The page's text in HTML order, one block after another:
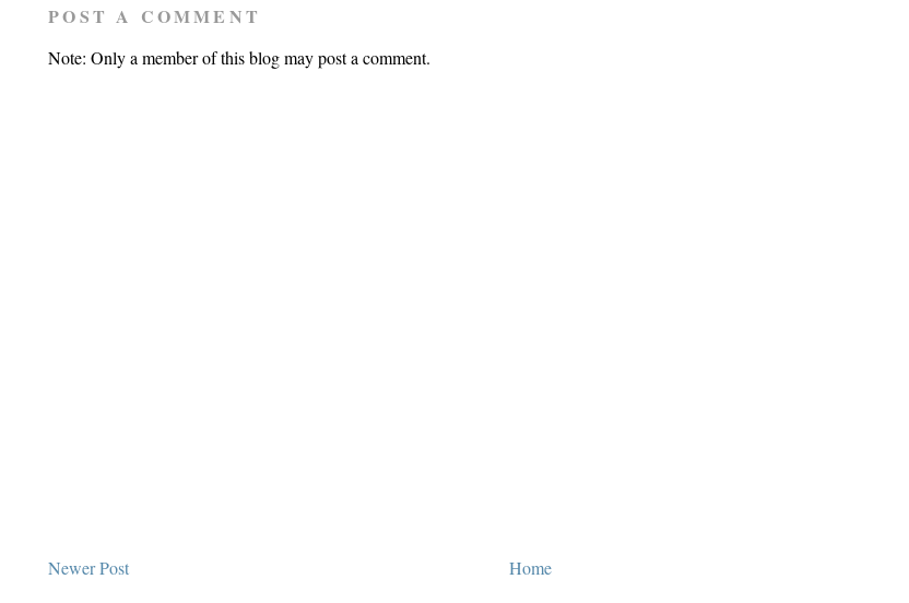
POST A COMMENT
Note: Only a member of this blog may post a comment.
Newer Post Home